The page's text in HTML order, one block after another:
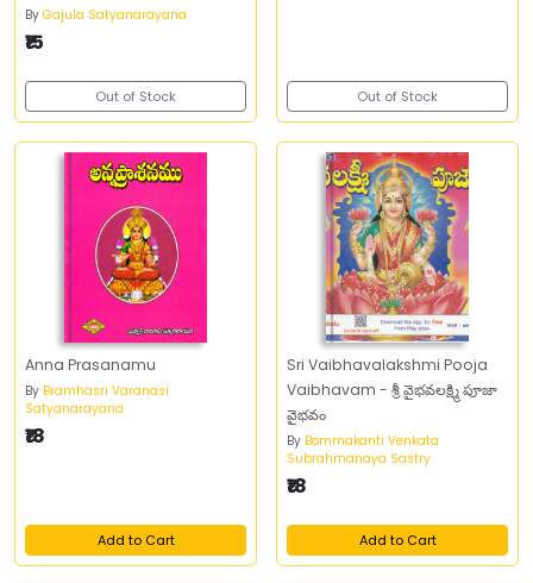
By Gajula Satyanarayana
₹15
Out of Stock Out of Stock
Anna Prasanamu
By Bramhasri Varanasi
Satyanarayana
₹18
Add to Cart
Sri Vaibhavalakshmi Pooja
Vaibhavam - శ్రీ వైభవలక్ష్మి పూజా
వైభవం
By Bommakanti Venkata
Subrahmanaya Sastry
₹18
Add to Cart